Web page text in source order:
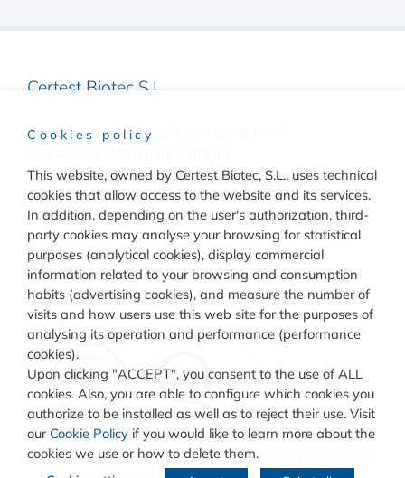
Certest Biotec S.L.
Pol. Industrial Río Gállego II Calle J, Nº1
Zaragoza, (Spain)
(+34) 976 520 354
Quality
© COPYRIGHT CERTEST BIOTEC. TERMS AND CONDITIONS
OF USE – COOKIES POLICY PRIVACY POLICY
Cookies policy
This website, owned by Certest Biotec, S.L., uses technical
cookies that allow access to the website and its services.
In addition, depending on the user's authorization, third-
party cookies may analyse your browsing for statistical
purposes (analytical cookies), display commercial
information related to your browsing and consumption
habits (advertising cookies), and measure the number of
visits and how users use this web site for the purposes of
analysing its operation and performance (performance
cookies).
Upon clicking "ACCEPT", you consent to the use of ALL
cookies. Also, you are able to configure which cookies you
authorize to be installed as well as to reject their use. Visit
our Cookie Policy if you would like to learn more about the
cookies we use or how to delete them.